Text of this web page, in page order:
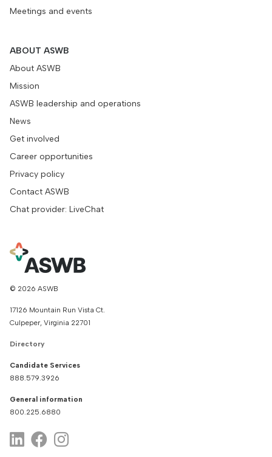
Meetings and events
ABOUT ASWB
About ASWB
Mission
ASWB leadership and operations
News
Get involved
Career opportunities
Privacy policy
Contact ASWB
Chat provider: LiveChat
© 2026 ASWB
17126 Mountain Run Vista Ct.
Culpeper, Virginia 22701
Directory
Candidate Services
888.579.3926
General information
800.225.6880